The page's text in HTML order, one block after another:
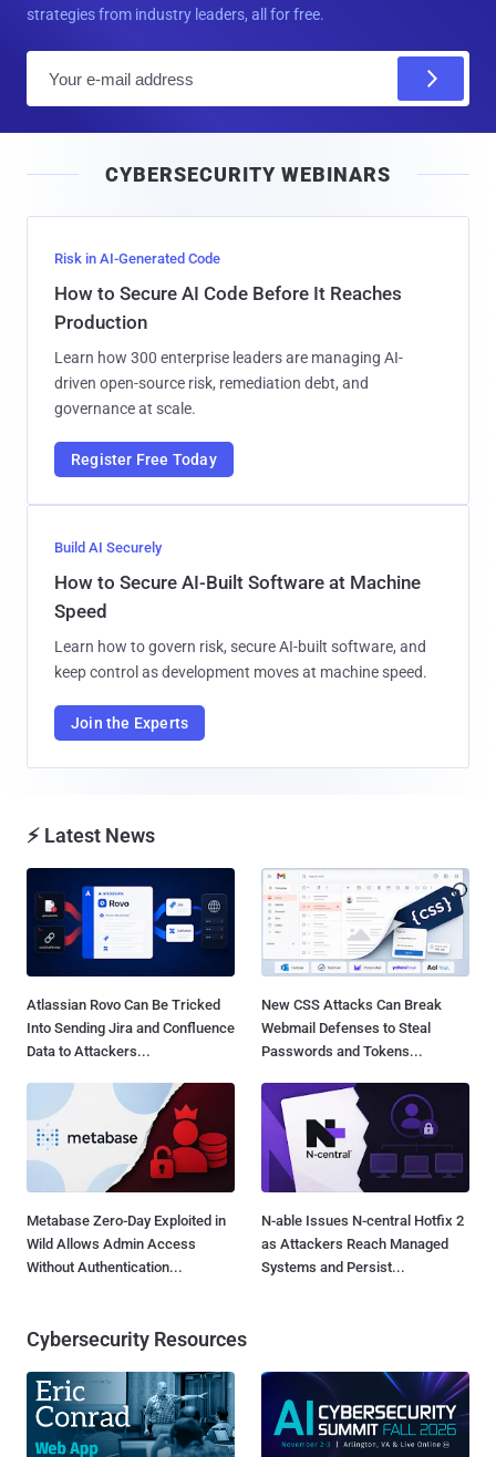
strategies from industry leaders, all for free.
l
CYBERSECURITY WEBINARS
Risk in AI-Generated Code
How to Secure AI Code Before It Reaches
Production
Learn how 300 enterprise leaders are managing AI-
driven open-source risk, remediation debt, and
governance at scale.
Register Free Today
Build AI Securely
How to Secure AI-Built Software at Machine
Speed
Learn how to govern risk, secure AI-built software, and
keep control as development moves at machine speed.
Join the Experts
⚡ Latest News
Atlassian Rovo Can Be Tricked
Into Sending Jira and Confluence
Data to Attackers...
New CSS Attacks Can Break
Webmail Defenses to Steal
Passwords and Tokens...
Metabase Zero-Day Exploited in
Wild Allows Admin Access
Without Authentication...
N-able Issues N-central Hotfix 2
as Attackers Reach Managed
Systems and Persist...
Cybersecurity Resources